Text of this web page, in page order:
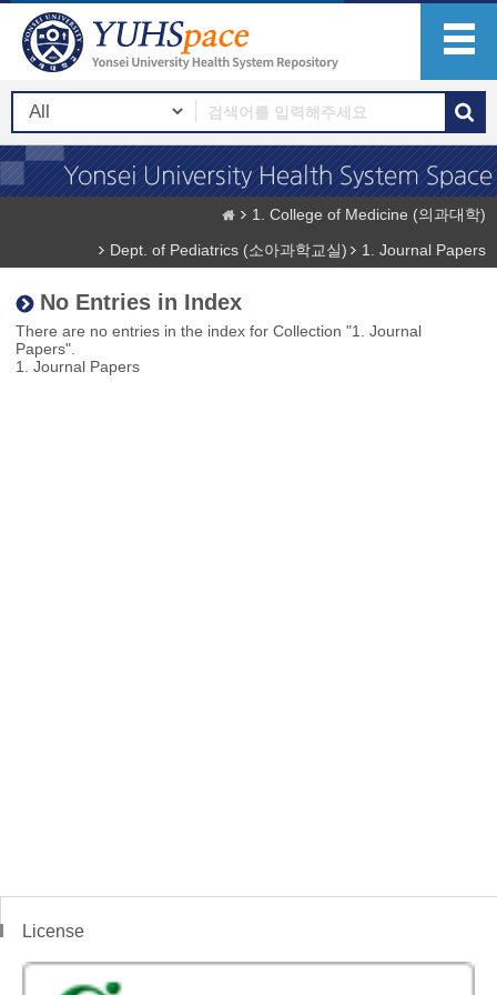
1. College of Medicine (의과대학)
Dept. of Pediatrics (소아과학교실)
1. Journal Papers
No Entries in Index
There are no entries in the index for Collection "1. Journal
Papers".
1. Journal Papers
License